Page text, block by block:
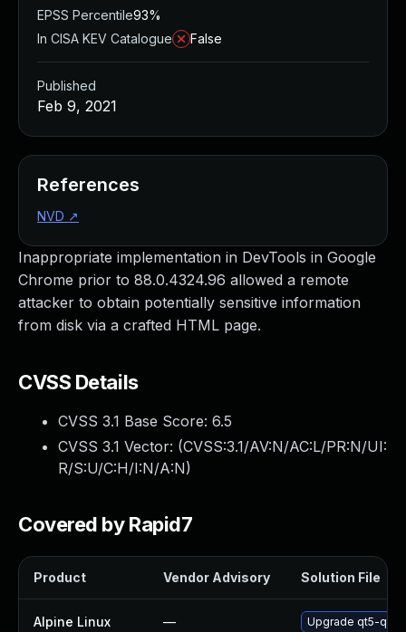
Inappropriate implementation in DevTools in Google
Chrome prior to 88.0.4324.96 allowed a remote
attacker to obtain potentially sensitive information
from disk via a crafted HTML page.
CVSS Details
CVSS 3.1 Base Score: 6.5
CVSS 3.1 Vector: (CVSS:3.1/AV:N/AC:L/PR:N/UI:
R/S:U/C:H/I:N/A:N)
Covered by Rapid7
Product Vendor Advisory Solution File
Alpine Linux — Upgrade qt5-
EPSS Percentile93%
In CISA KEV Catalogue
False
Published
Feb 9, 2021
References
NVD ↗